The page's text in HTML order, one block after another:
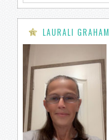
LAURALI GRAHAM